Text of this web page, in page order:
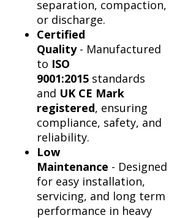
separation, compaction,
or discharge.
Certified
Quality- Manufactured
to ISO
9001:2015 standards
and UK CE Mark
registered, ensuring
compliance, safety, and
reliability.
Low
Maintenance - Designed
for easy installation,
servicing, and long term
performance in heavy